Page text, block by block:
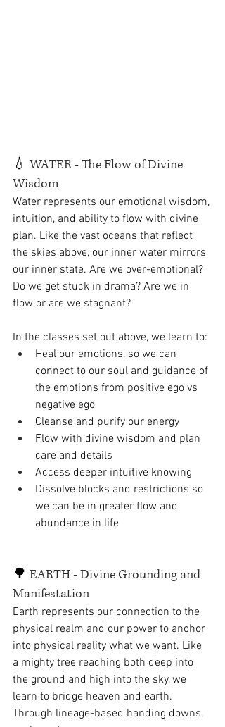
💧 WATER - The Flow of Divine
Wisdom
Water represents our emotional wisdom,
intuition, and ability to flow with divine
plan. Like the vast oceans that reflect
the skies above, our inner water mirrors
our inner state. Are we over-emotional?
Do we get stuck in drama? Are we in
flow or are we stagnant?
In the classes set out above, we learn to:
Heal our emotions, so we can
connect to our soul and guidance of
the emotions from positive ego vs
negative ego
Cleanse and purify our energy
Flow with divine wisdom and plan
care and details
Access deeper intuitive knowing
Dissolve blocks and restrictions so
we can be in greater flow and
abundance in life
🌳 EARTH - Divine Grounding and
Manifestation
Earth represents our connection to the
physical realm and our power to anchor
into physical reality what we want. Like
a mighty tree reaching both deep into
the ground and high into the sky, we
learn to bridge heaven and earth.
Through lineage-based handing downs,